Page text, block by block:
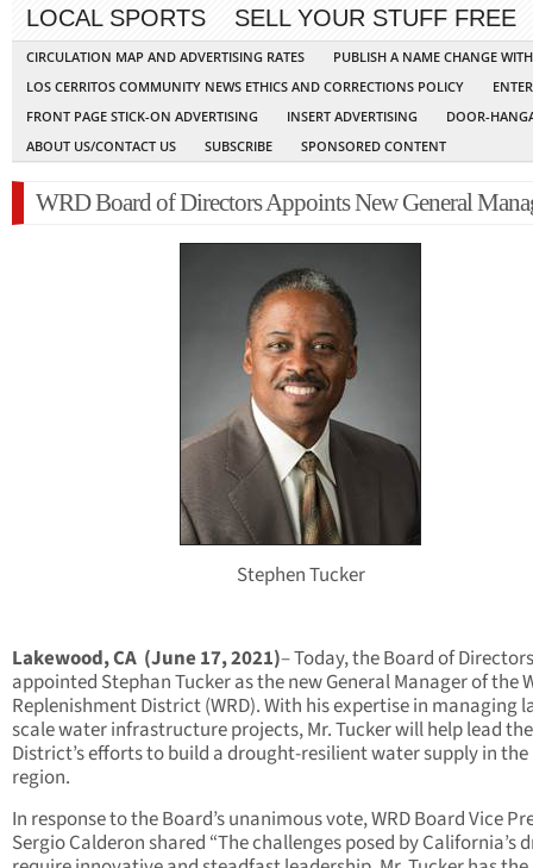
LOCAL SPORTS
SELL YOUR STUFF FREE
CIRCULATION MAP AND ADVERTISING RATES
PUBLISH A NAME CHANGE
LOS CERRITOS COMMUNITY NEWS ETHICS AND CORRECTIONS POLICY
FRONT PAGE STICK-ON ADVERTISING
INSERT ADVERTISING
DOOR-
ABOUT US/CONTACT US
SUBSCRIBE SPONSORED CONTENT
WRD Board of Directors Appoints New General
Stephen Tucker
Lakewood, CA (June 17, 2021)– Today, the Board of Directors
appointed Stephan Tucker as the new General Manager of the
Replenishment District (WRD). With his expertise in managing
scale water infrastructure projects, Mr. Tucker will help lead the
District’s efforts to build a drought-resilient water supply in the
region.
In response to the Board’s unanimous vote, WRD Board Vice
Sergio Calderon shared “The challenges posed by California’s